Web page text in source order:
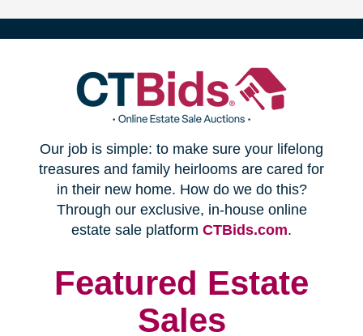
(opens
in
new
Our job is simple: to make sure your lifelong
treasures and family heirlooms are cared for
in their new home. How do we do this?
Through our exclusive, in-house online
estate sale platform CTBids.com(opens
window)
.
Featured Estate
Sales